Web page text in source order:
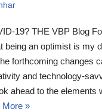
19? THE VBP Blog
being an optimist is my
forthcoming changes
and technology-
ahead to the
More »